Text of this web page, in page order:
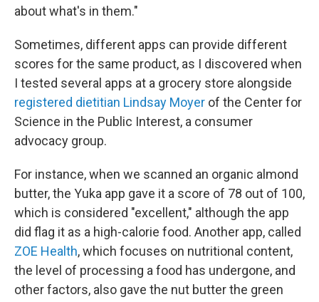
about what's in them."
Sometimes, different apps can provide different
scores for the same product, as I discovered when
I tested several apps at a grocery store alongside
registered dietitian Lindsay Moyer of the Center for
Science in the Public Interest, a consumer
advocacy group.
For instance, when we scanned an organic almond
butter, the Yuka app gave it a score of 78 out of 100,
which is considered "excellent," although the app
did flag it as a high-calorie food. Another app, called
ZOE Health, which focuses on nutritional content,
the level of processing a food has undergone, and
other factors, also gave the nut butter the green